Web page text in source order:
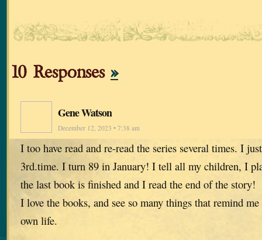
10 Responses »
Gene Watson
December 12, 2023 • 7:38 am
I too have read and re-read the series several times. I
3rd.time. I turn 89 in January! I tell all my children, I
the last book is finished and I read the end of the story!
I love the books, and see so many things that remind
own life.